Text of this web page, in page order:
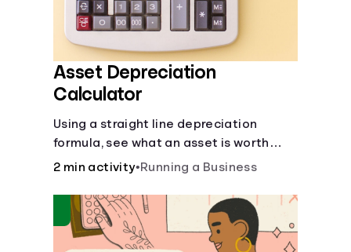
Asset Depreciation
Calculator
Using a straight line depreciation
formula, see what an asset is worth
each year.
2 min activity•Running a Business